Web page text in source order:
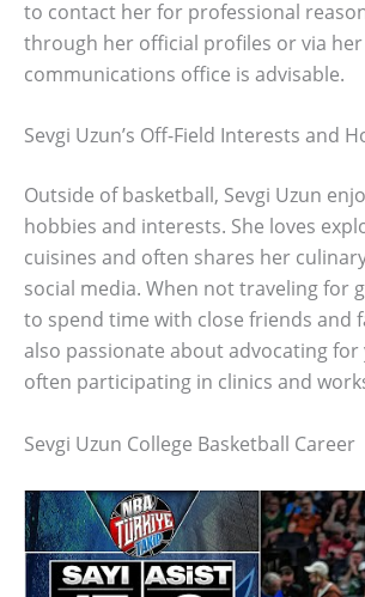
to contact her for professional
through her official profiles or via her
communications office is advisable.
Sevgi Uzun’s Off-Field Interests and
Outside of basketball, Sevgi Uzun
hobbies and interests. She loves
cuisines and often shares her
social media. When not traveling for
to spend time with close friends and
also passionate about advocating
often participating in clinics and
Sevgi Uzun College Basketball Career